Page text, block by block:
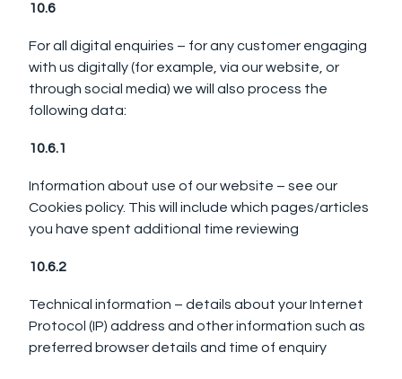
10.6
For all digital enquiries – for any customer engaging
with us digitally (for example, via our website, or
through social media) we will also process the
following data:
10.6.1
Information about use of our website – see our
Cookies policy. This will include which pages/articles
you have spent additional time reviewing
10.6.2
Technical information – details about your Internet
Protocol (IP) address and other information such as
preferred browser details and time of enquiry